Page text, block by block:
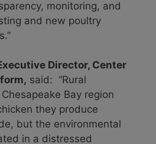
monitoring, and
and new poultry
Director, Center
said: “Rural
Bay region
they produce
but the environmental
in a distressed